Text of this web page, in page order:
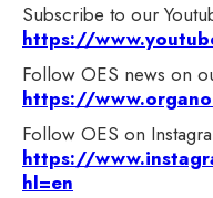
Subscribe to our
https://
Follow OES news on
https://
Follow OES on
https://
hl=en